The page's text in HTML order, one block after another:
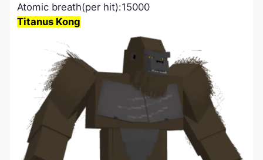
Atomic breath(per hit):15000
Titanus Kong